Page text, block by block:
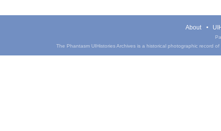
About
The Phantasm UIHistories Archives is a historical photographic record